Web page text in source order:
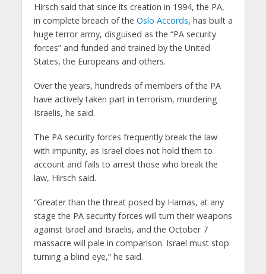
Hirsch said that since its creation in 1994, the PA,
in complete breach of the Oslo Accords, has built a
huge terror army, disguised as the “PA security
forces” and funded and trained by the United
States, the Europeans and others.
Over the years, hundreds of members of the PA
have actively taken part in terrorism, murdering
Israelis, he said.
The PA security forces frequently break the law
with impunity, as Israel does not hold them to
account and fails to arrest those who break the
law, Hirsch said.
“Greater than the threat posed by Hamas, at any
stage the PA security forces will turn their weapons
against Israel and Israelis, and the October 7
massacre will pale in comparison. Israel must stop
turning a blind eye,” he said.